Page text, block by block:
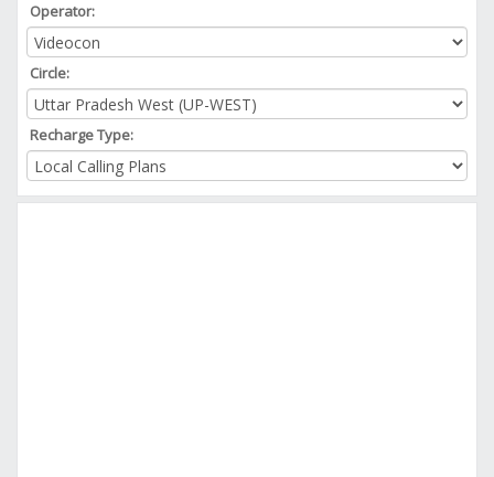
Operator:
Circle:
Recharge Type: